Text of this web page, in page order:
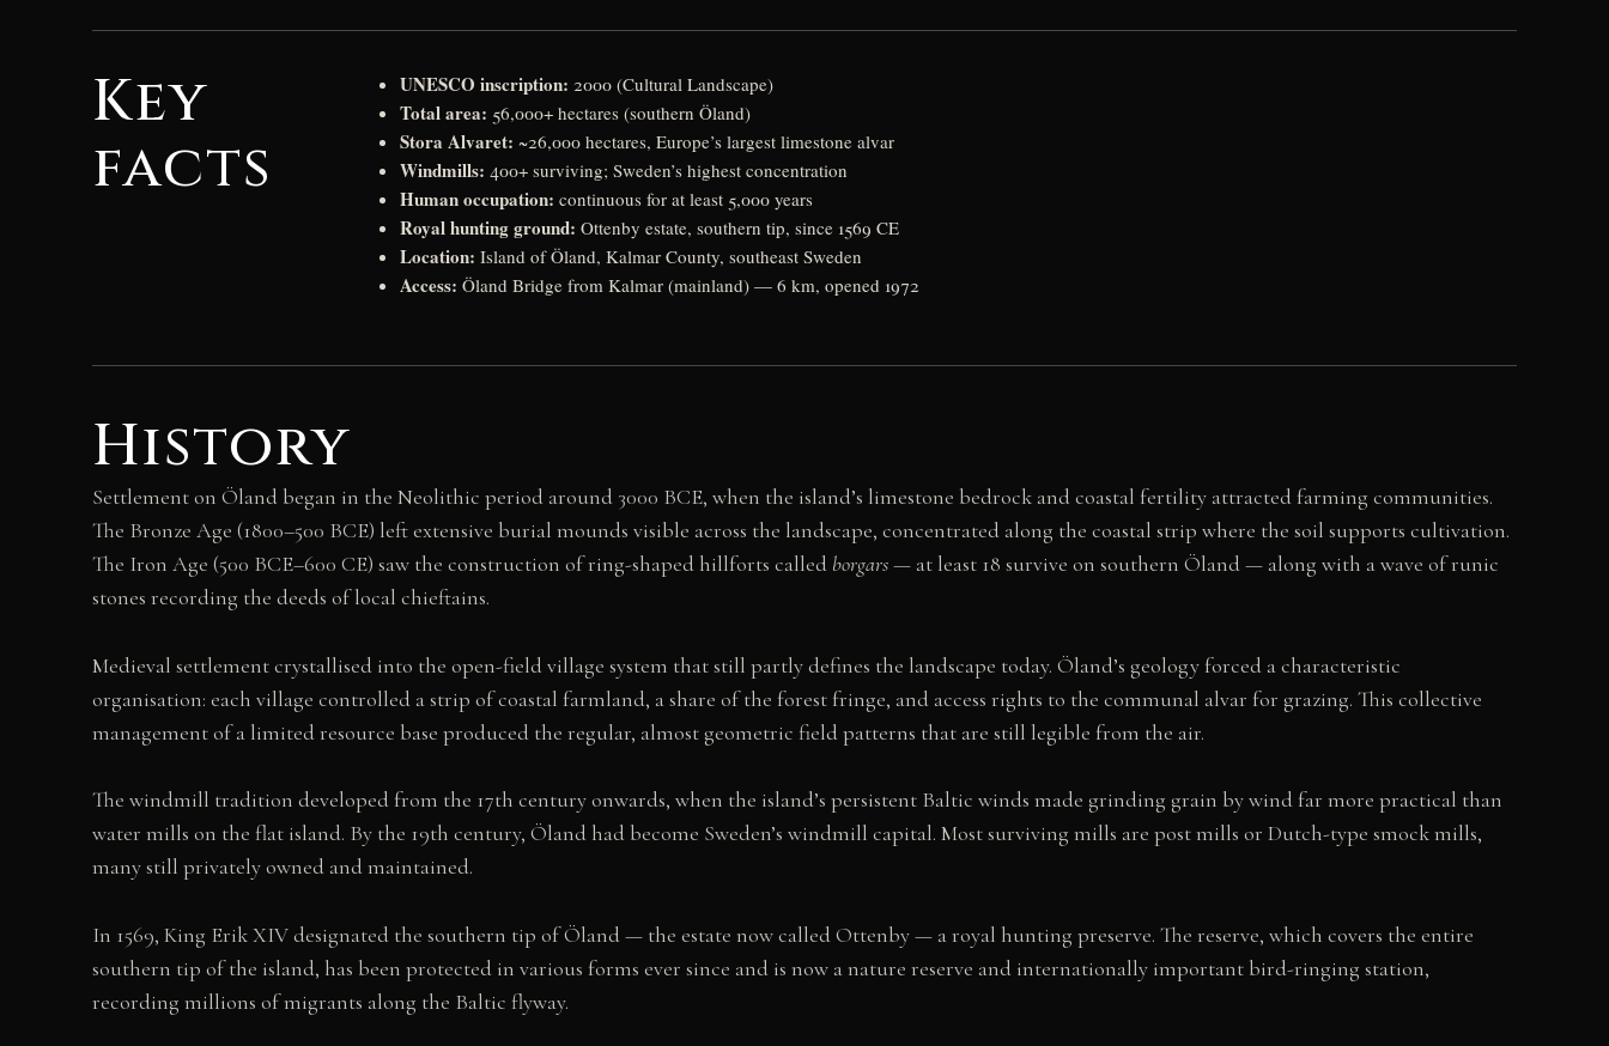
Key
facts
UNESCO inscription: 2000 (Cultural Landscape)
Total area: 56,000+ hectares (southern Öland)
Stora Alvaret: ~26,000 hectares, Europe’s largest limestone alvar
Windmills: 400+ surviving; Sweden’s highest concentration
Human occupation: continuous for at least 5,000 years
Royal hunting ground: Ottenby estate, southern tip, since 1569 CE
Location: Island of Öland, Kalmar County, southeast Sweden
Access: Öland Bridge from Kalmar (mainland) — 6 km, opened 1972
History
Settlement on Öland began in the Neolithic period around 3000 BCE, when the island’s limestone bedrock and coastal fertility attracted farming communities.
The Bronze Age (1800–500 BCE) left extensive burial mounds visible across the landscape, concentrated along the coastal strip where the soil supports cultivation.
The Iron Age (500 BCE–600 CE) saw the construction of ring-shaped hillforts called borgars— at least 18 survive on southern Öland — along with a wave of runic
stones recording the deeds of local chieftains.
Medieval settlement crystallised into the open-field village system that still partly defines the landscape today. Öland’s geology forced a characteristic
organisation: each village controlled a strip of coastal farmland, a share of the forest fringe, and access rights to the communal alvar for grazing. This collective
management of a limited resource base produced the regular, almost geometric field patterns that are still legible from the air.
The windmill tradition developed from the 17th century onwards, when the island’s persistent Baltic winds made grinding grain by wind far more practical than
water mills on the flat island. By the 19th century, Öland had become Sweden’s windmill capital. Most surviving mills are post mills or Dutch-type smock mills,
many still privately owned and maintained.
In 1569, King Erik XIV designated the southern tip of Öland — the estate now called Ottenby — a royal hunting preserve. The reserve, which covers the entire
southern tip of the island, has been protected in various forms ever since and is now a nature reserve and internationally important bird-ringing station,
recording millions of migrants along the Baltic flyway.